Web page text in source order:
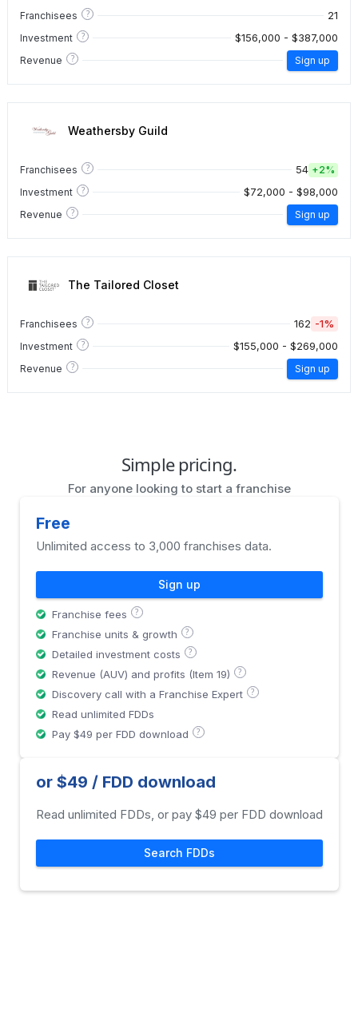
Franchisees ? 21
Investment ? $156,000 - $387,000
Revenue ? Sign up
Weathersby Guild
Franchisees ? 54 +2%
Investment
? $72,000 - $98,000
Revenue ? Sign up
The Tailored Closet
Franchisees ? 162 -1%
Investment ? $155,000 - $269,000
Revenue ? Sign up
Simple pricing.
For anyone looking to start a franchise
Free
Unlimited access to 3,000 franchises data.
Sign up
Franchise fees ?
Franchise units & growth ?
Detailed investment costs ?
Revenue (AUV) and profits (Item 19) ?
Discovery call with a Franchise Expert ?
Read unlimited FDDs
Pay $49 per FDD download
?
or $49 / FDD download
Read unlimited FDDs, or pay $49 per FDD download
Search FDDs